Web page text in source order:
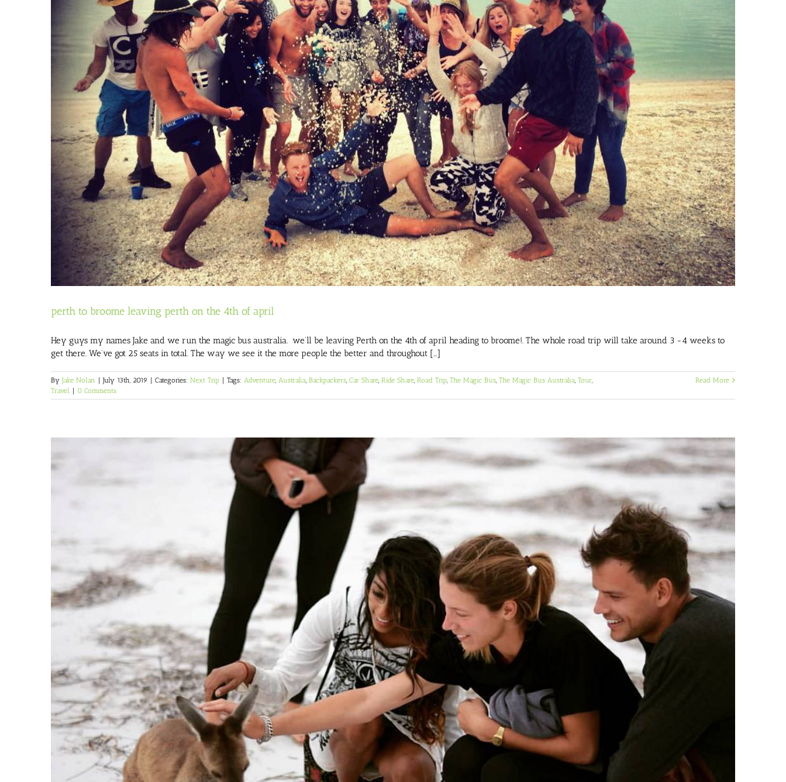
perth to broome leaving perth on the 4th of april
Hey guys my names Jake and we run the magic bus australia. we’ll be leaving Perth on the 4th of april heading to broome!. The whole road trip will take around 3 -4 weeks to
get there. We’ve got 25 seats in total. The way we see it the more people the better and throughout [...]
By Jake Nolan July 13th, 2019 Categories: Next Trip Tags: Adventure, Australia, Backpackers, Car Share, Ride Share, Road Trip, The Magic Bus, The Magic Bus Australia, Tour,
Travel
0 Comments
Read More